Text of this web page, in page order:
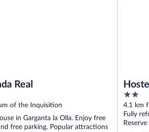
Real
of the Inquisition
in Garganta la Olla. Enjoy free
free parking. Popular attractions
2
out
of
5
4.1 km
Fully